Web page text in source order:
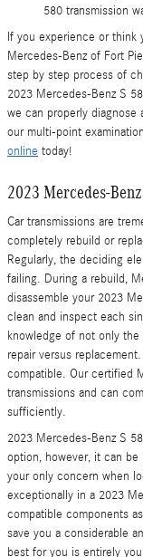
580 transmission
If you experience or think
Mercedes-Benz of Fort
step by step process of
2023 Mercedes-Benz S
we can properly diagnose
our multi-point
online today!
2023 Mercedes-
Car transmissions are
completely rebuild or
Regularly, the deciding
failing. During a rebuild,
disassemble your 2023
clean and inspect each
knowledge of not only
repair versus
compatible. Our certified
transmissions and can
sufficiently.
2023 Mercedes-Benz S
option, however, it can
your only concern when
exceptionally in a 2023
compatible components
save you a considerable
best for you is entirely